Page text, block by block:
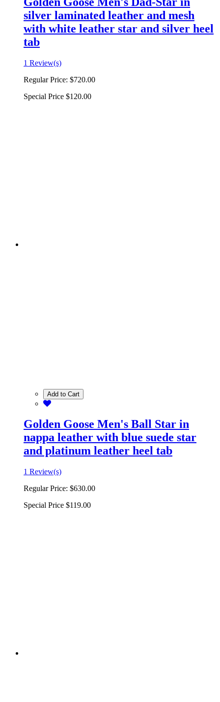
silver laminated leather and mesh
with white leather star and silver heel
tab
1 Review(s)
Regular Price: $720.00
Special Price $120.00
Add to Cart
Golden Goose Men's Ball Star in
nappa leather with blue suede star
and platinum leather heel tab
1 Review(s)
Regular Price: $630.00
Special Price $119.00